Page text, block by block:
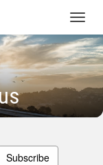
Subscribe